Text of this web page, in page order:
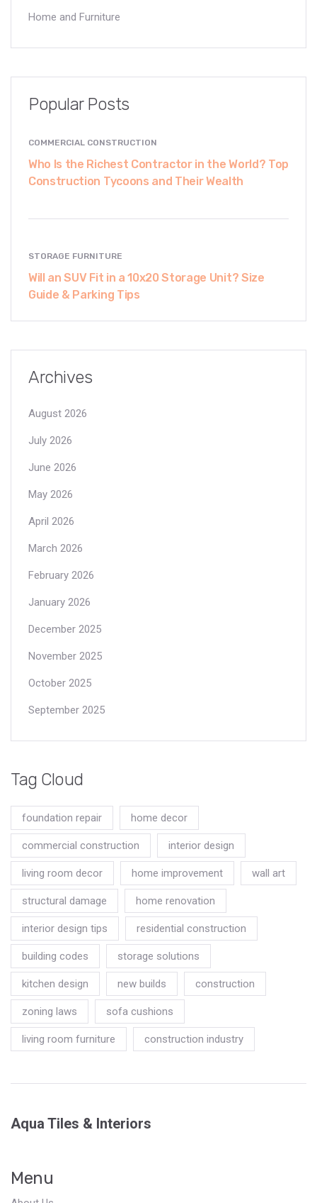
Home and Furniture
Popular Posts
COMMERCIAL CONSTRUCTION
Who Is the Richest Contractor in the World? Top
Construction Tycoons and Their Wealth
STORAGE FURNITURE
Will an SUV Fit in a 10x20 Storage Unit? Size
Guide & Parking Tips
Archives
August 2026
July 2026
June 2026
May 2026
April 2026
March 2026
February 2026
January 2026
December 2025
November 2025
October 2025
September 2025
Tag Cloud
foundation repair home decor
commercial construction interior design
living room decor home improvement wall art
structural damage home renovation
interior design tips residential construction
building codes storage solutions
kitchen design new builds construction
zoning laws sofa cushions
living room furniture construction industry
Aqua Tiles & Interiors
Menu